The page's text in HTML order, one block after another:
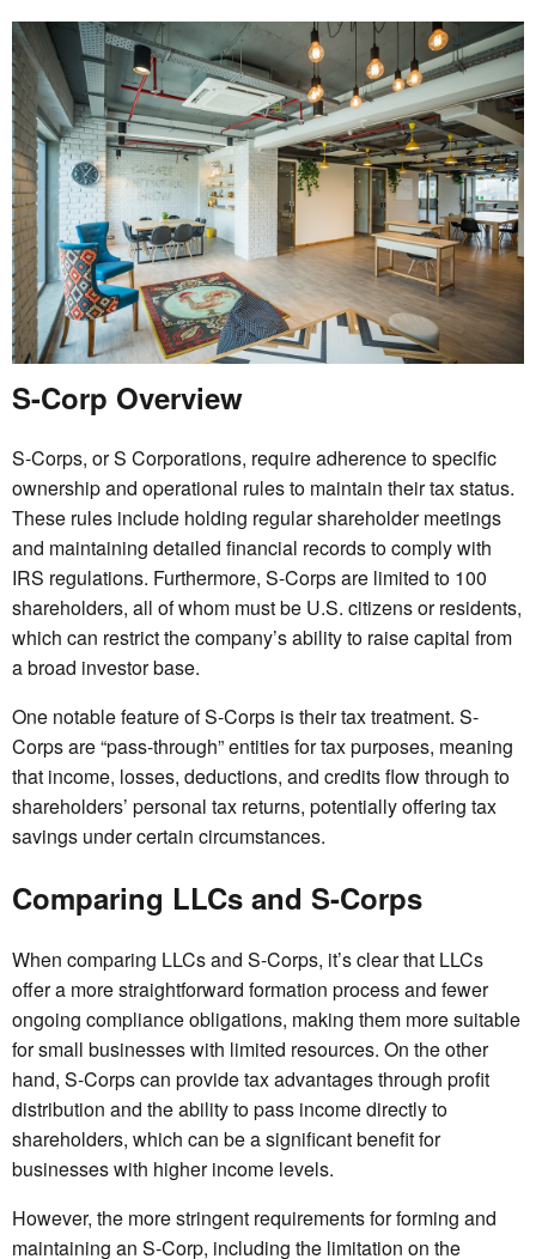
S-Corp Overview
S-Corps, or S Corporations, require adherence to specific
ownership and operational rules to maintain their tax status.
These rules include holding regular shareholder meetings
and maintaining detailed financial records to comply with
IRS regulations. Furthermore, S-Corps are limited to 100
shareholders, all of whom must be U.S. citizens or residents,
which can restrict the company’s ability to raise capital from
a broad investor base.
One notable feature of S-Corps is their tax treatment. S-
Corps are “pass-through” entities for tax purposes, meaning
that income, losses, deductions, and credits flow through to
shareholders’ personal tax returns, potentially offering tax
savings under certain circumstances.
Comparing LLCs and S-Corps
When comparing LLCs and S-Corps, it’s clear that LLCs
offer a more straightforward formation process and fewer
ongoing compliance obligations, making them more suitable
for small businesses with limited resources. On the other
hand, S-Corps can provide tax advantages through profit
distribution and the ability to pass income directly to
shareholders, which can be a significant benefit for
businesses with higher income levels.
However, the more stringent requirements for forming and
maintaining an S-Corp, including the limitation on the